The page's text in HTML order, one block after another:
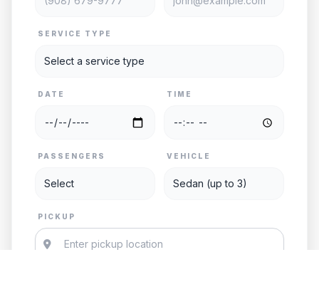
SERVICE TYPE
DATE TIME
PASSENGERS VEHICLE
PICKUP